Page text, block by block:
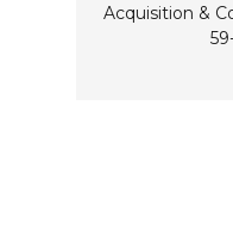
Acquisition &